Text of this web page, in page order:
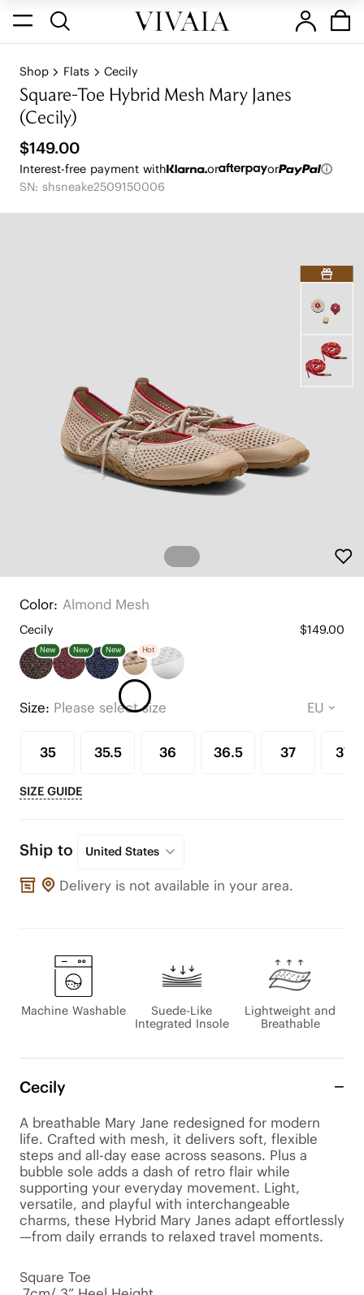
Shop Flats Cecily
Square-Toe Hybrid Mesh Mary Janes
(Cecily)
$149.00
Interest-free payment with or
or
SN: shsneake2509150006
Color: Almond Mesh
Cecily $149.00
New New New Hot
Size: Please select size
35 35.5 36 36.5 37 37.5
SIZE GUIDE
Ship to United States
Delivery is not available in your area.
Machine Washable
Suede-Like
Integrated Insole
Lightweight and
Breathable
Cecily
A breathable Mary Jane redesigned for modern
life. Crafted with mesh, it delivers soft, flexible
steps and all-day ease across seasons. Plus a
bubble sole adds a dash of retro flair while
supporting your everyday movement. Light,
versatile, and playful with interchangeable
charms, these Hybrid Mary Janes adapt effortlessly
—from daily errands to relaxed travel moments.
Square Toe